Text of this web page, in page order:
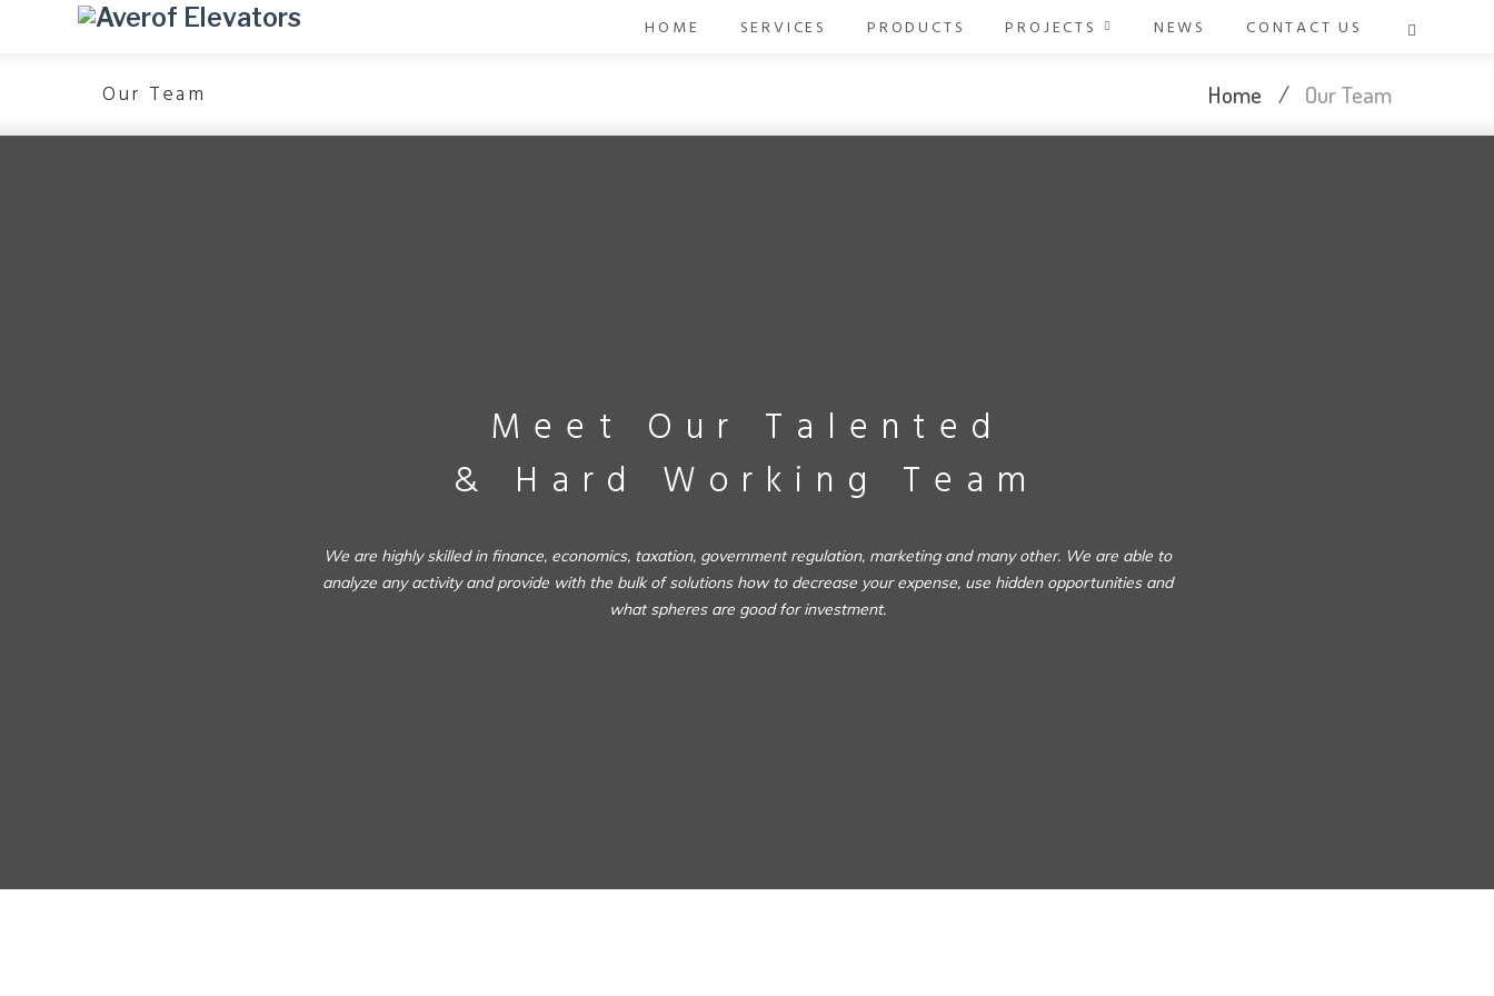
HOME SERVICES PRODUCTS PROJECTS NEWS CONTACT US
Our Team Home / Our Team
Meet Our Talented
& Hard Working Team
We are highly skilled in finance, economics, taxation, government regulation, marketing and many other. We are able to
analyze any activity and provide with the bulk of solutions how to decrease your expense, use hidden opportunities and
what spheres are good for investment.